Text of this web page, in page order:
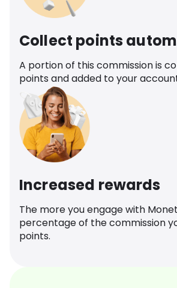
Collect points
A portion of this commission is
points and added to your
Increased rewards
The more you engage with
percentage of the commission
points.